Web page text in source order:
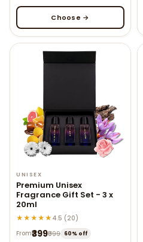
Choose →
UNISEX
Premium Unisex
Fragrance Gift Set - 3 x
20ml
★★★★★ 4.5 (20)
From₹399₹999 60% off